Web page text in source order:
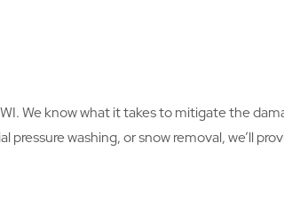
We know what it takes to mitigate the
washing, or snow removal, we’ll